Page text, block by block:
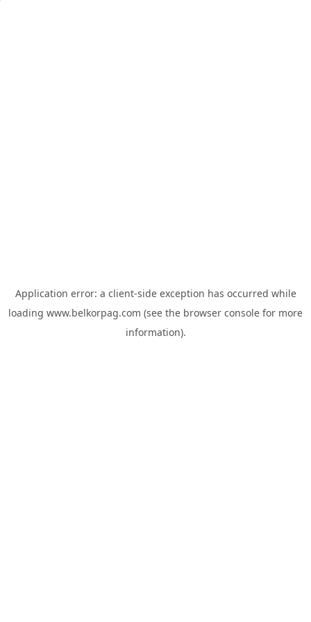
Application error: a client-side exception has occurred while
loading www.belkorpag.com (see the browser console for more
information).